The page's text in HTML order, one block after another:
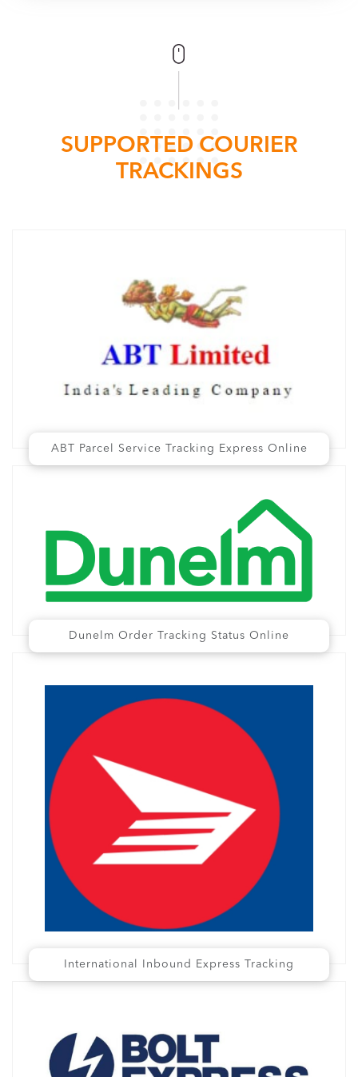
SUPPORTED COURIER
TRACKINGS
ABT Parcel Service Tracking Express Online
Dunelm Order Tracking Status Online
International Inbound Express Tracking